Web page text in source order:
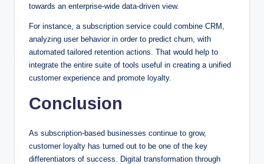
towards an enterprise-wide data-driven view.
For instance, a subscription service could combine CRM,
analyzing user behavior in order to predict churn, with
automated tailored retention actions. That would help to
integrate the entire suite of tools useful in creating a unified
customer experience and promote loyalty.
Conclusion
As subscription-based businesses continue to grow,
customer loyalty has turned out to be one of the key
differentiators of success. Digital transformation through